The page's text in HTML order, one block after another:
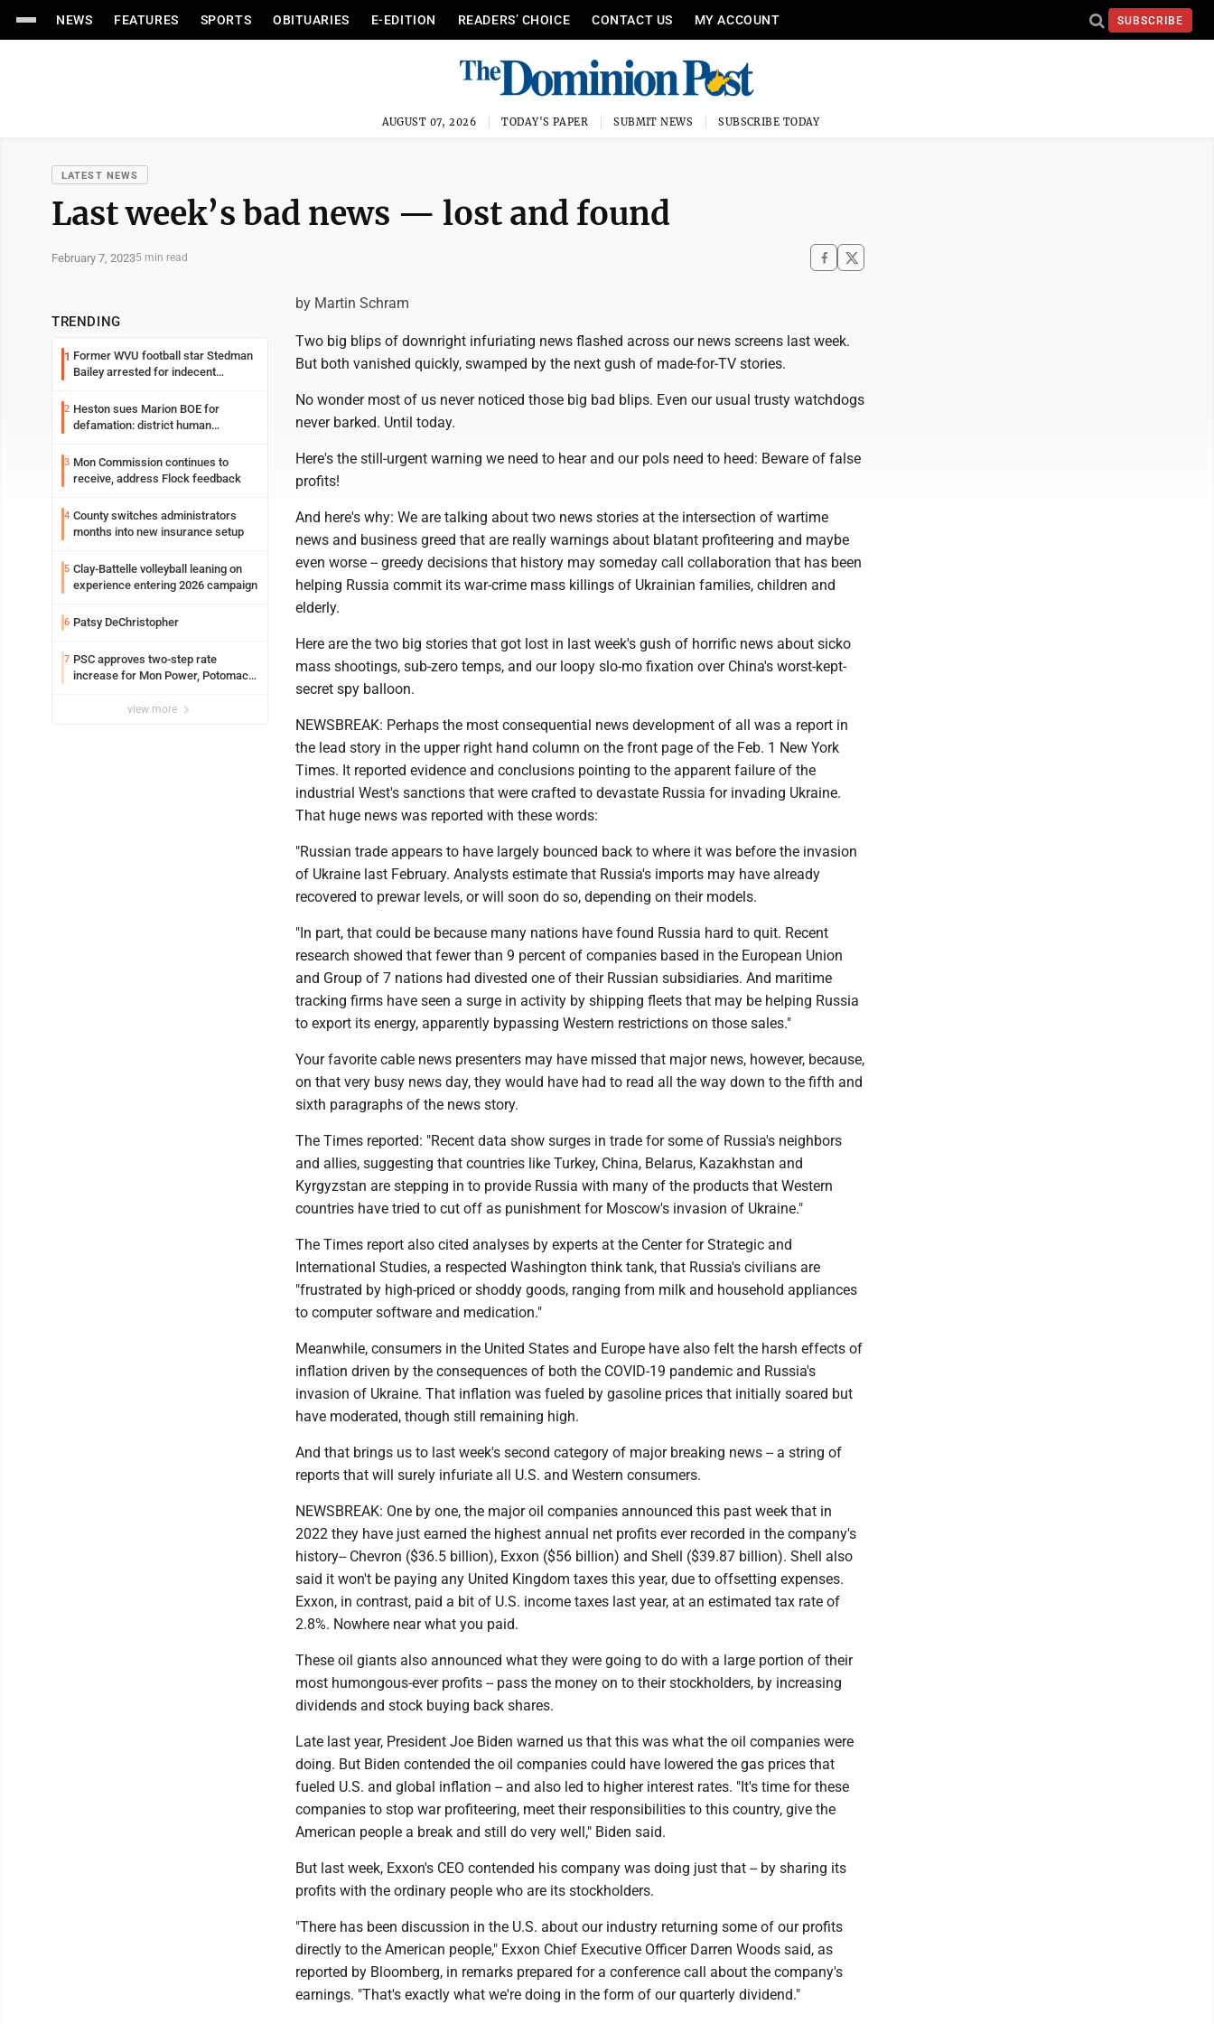
NEWS FEATURES SPORTS OBITUARIES E-EDITION READERS’ CHOICE CONTACT US MY ACCOUNT SUBSCRIBE
AUGUST 07, 2026 TODAY'S PAPER SUBMIT NEWS SUBSCRIBE TODAY
LATEST NEWS
Last week’s bad news — lost and found
February 7, 20235 min read
TRENDING
1 Former WVU football star Stedman
Bailey arrested for indecent
2 Heston sues Marion BOE for
defamation: district human
3 Mon Commission continues to
receive, address Flock feedback
4 County switches administrators
months into new insurance setup
5 Clay-Battelle volleyball leaning on
experience entering 2026 campaign
6 Patsy DeChristopher
7 PSC approves two-step rate
increase for Mon Power, Potomac
view more
by Martin Schram
Two big blips of downright infuriating news flashed across our news screens last week.
But both vanished quickly, swamped by the next gush of made-for-TV stories.
No wonder most of us never noticed those big bad blips. Even our usual trusty watchdogs
never barked. Until today.
Here's the still-urgent warning we need to hear and our pols need to heed: Beware of false
profits!
And here's why: We are talking about two news stories at the intersection of wartime
news and business greed that are really warnings about blatant profiteering and maybe
even worse -- greedy decisions that history may someday call collaboration that has been
helping Russia commit its war-crime mass killings of Ukrainian families, children and
elderly.
Here are the two big stories that got lost in last week's gush of horrific news about sicko
mass shootings, sub-zero temps, and our loopy slo-mo fixation over China's worst-kept-
secret spy balloon.
NEWSBREAK: Perhaps the most consequential news development of all was a report in
the lead story in the upper right hand column on the front page of the Feb. 1 New York
Times. It reported evidence and conclusions pointing to the apparent failure of the
industrial West's sanctions that were crafted to devastate Russia for invading Ukraine.
That huge news was reported with these words:
"Russian trade appears to have largely bounced back to where it was before the invasion
of Ukraine last February. Analysts estimate that Russia's imports may have already
recovered to prewar levels, or will soon do so, depending on their models.
"In part, that could be because many nations have found Russia hard to quit. Recent
research showed that fewer than 9 percent of companies based in the European Union
and Group of 7 nations had divested one of their Russian subsidiaries. And maritime
tracking firms have seen a surge in activity by shipping fleets that may be helping Russia
to export its energy, apparently bypassing Western restrictions on those sales."
Your favorite cable news presenters may have missed that major news, however, because,
on that very busy news day, they would have had to read all the way down to the fifth and
sixth paragraphs of the news story.
The Times reported: "Recent data show surges in trade for some of Russia's neighbors
and allies, suggesting that countries like Turkey, China, Belarus, Kazakhstan and
Kyrgyzstan are stepping in to provide Russia with many of the products that Western
countries have tried to cut off as punishment for Moscow's invasion of Ukraine."
The Times report also cited analyses by experts at the Center for Strategic and
International Studies, a respected Washington think tank, that Russia's civilians are
"frustrated by high-priced or shoddy goods, ranging from milk and household appliances
to computer software and medication."
Meanwhile, consumers in the United States and Europe have also felt the harsh effects of
inflation driven by the consequences of both the COVID-19 pandemic and Russia's
invasion of Ukraine. That inflation was fueled by gasoline prices that initially soared but
have moderated, though still remaining high.
And that brings us to last week's second category of major breaking news -- a string of
reports that will surely infuriate all U.S. and Western consumers.
NEWSBREAK: One by one, the major oil companies announced this past week that in
2022 they have just earned the highest annual net profits ever recorded in the company's
history-- Chevron ($36.5 billion), Exxon ($56 billion) and Shell ($39.87 billion). Shell also
said it won't be paying any United Kingdom taxes this year, due to offsetting expenses.
Exxon, in contrast, paid a bit of U.S. income taxes last year, at an estimated tax rate of
2.8%. Nowhere near what you paid.
These oil giants also announced what they were going to do with a large portion of their
most humongous-ever profits -- pass the money on to their stockholders, by increasing
dividends and stock buying back shares.
Late last year, President Joe Biden warned us that this was what the oil companies were
doing. But Biden contended the oil companies could have lowered the gas prices that
fueled U.S. and global inflation -- and also led to higher interest rates. "It's time for these
companies to stop war profiteering, meet their responsibilities to this country, give the
American people a break and still do very well," Biden said.
But last week, Exxon's CEO contended his company was doing just that -- by sharing its
profits with the ordinary people who are its stockholders.
"There has been discussion in the U.S. about our industry returning some of our profits
directly to the American people," Exxon Chief Executive Officer Darren Woods said, as
reported by Bloomberg, in remarks prepared for a conference call about the company's
earnings. "That's exactly what we're doing in the form of our quarterly dividend."